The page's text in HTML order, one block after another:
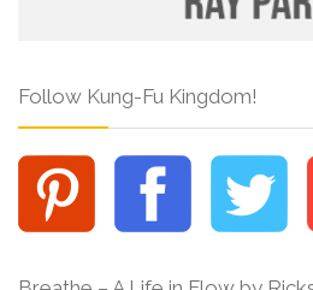
Follow Kung-Fu Kingdom!